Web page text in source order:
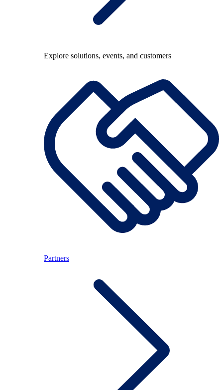
Explore solutions, events, and customers
Partners